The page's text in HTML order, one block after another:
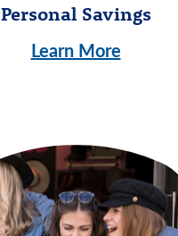
Personal Savings
Learn More